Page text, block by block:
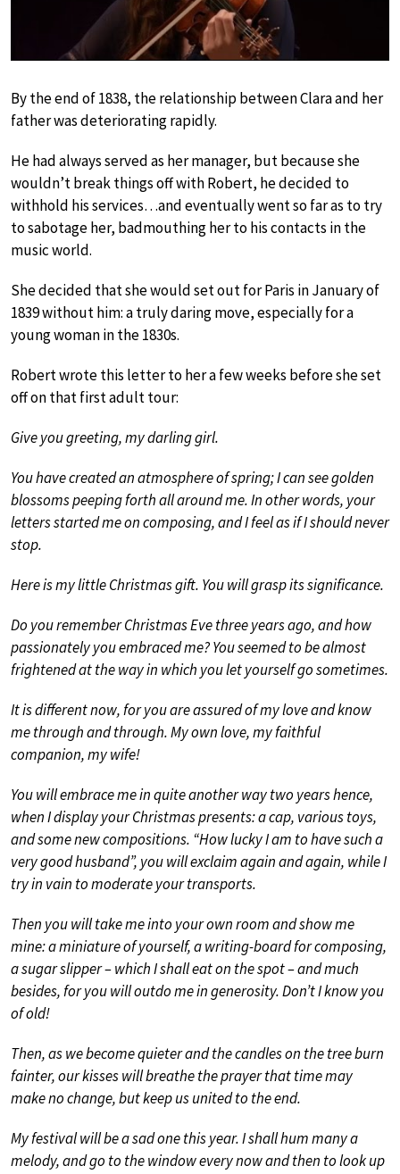
By the end of 1838, the relationship between Clara and her
father was deteriorating rapidly.
He had always served as her manager, but because she
wouldn’t break things off with Robert, he decided to
withhold his services…and eventually went so far as to try
to sabotage her, badmouthing her to his contacts in the
music world.
She decided that she would set out for Paris in January of
1839 without him: a truly daring move, especially for a
young woman in the 1830s.
Robert wrote this letter to her a few weeks before she set
off on that first adult tour:
Give you greeting, my darling girl.
You have created an atmosphere of spring; I can see golden
blossoms peeping forth all around me. In other words, your
letters started me on composing, and I feel as if I should never
stop.
Here is my little Christmas gift. You will grasp its significance.
Do you remember Christmas Eve three years ago, and how
passionately you embraced me? You seemed to be almost
frightened at the way in which you let yourself go sometimes.
It is different now, for you are assured of my love and know
me through and through. My own love, my faithful
companion, my wife!
You will embrace me in quite another way two years hence,
when I display your Christmas presents: a cap, various toys,
and some new compositions. “How lucky I am to have such a
very good husband”, you will exclaim again and again, while I
try in vain to moderate your transports.
Then you will take me into your own room and show me
mine: a miniature of yourself, a writing-board for composing,
a sugar slipper – which I shall eat on the spot – and much
besides, for you will outdo me in generosity. Don’t I know you
of old!
Then, as we become quieter and the candles on the tree burn
fainter, our kisses will breathe the prayer that time may
make no change, but keep us united to the end.
My festival will be a sad one this year. I shall hum many a
melody, and go to the window every now and then to look up